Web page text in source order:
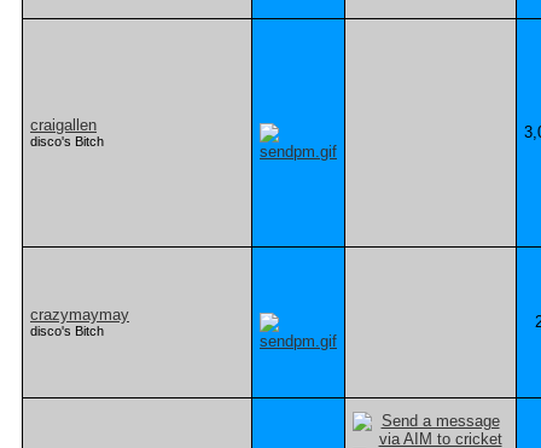
craigallen
disco's Bitch
crazymaymay
disco's Bitch